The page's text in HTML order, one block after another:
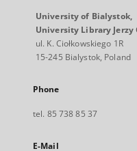
University of Bialystok,
University Library Jerzy
ul. K. Ciołkowskiego 1R
15-245 Bialystok, Poland
Phone
tel. 85 738 85 37
E-Mail